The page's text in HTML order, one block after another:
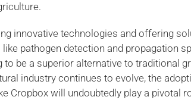
innovative technologies and offering
pathogen detection and propagation
to be a superior alternative to traditional
industry continues to evolve, the
Cropbox will undoubtedly play a pivotal